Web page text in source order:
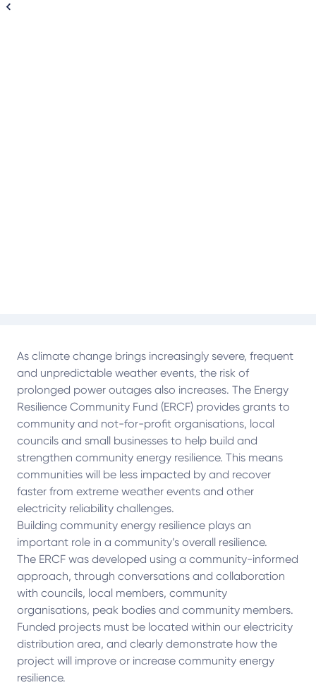
As climate change brings increasingly severe, frequent
and unpredictable weather events, the risk of
prolonged power outages also increases. The Energy
Resilience Community Fund (ERCF) provides grants to
community and not-for-profit organisations, local
councils and small businesses to help build and
strengthen community energy resilience. This means
communities will be less impacted by and recover
faster from extreme weather events and other
electricity reliability challenges.
Building community energy resilience plays an
important role in a community’s overall resilience.
The ERCF was developed using a community-informed
approach, through conversations and collaboration
with councils, local members, community
organisations, peak bodies and community members.
Funded projects must be located within our electricity
distribution area, and clearly demonstrate how the
project will improve or increase community energy
resilience.